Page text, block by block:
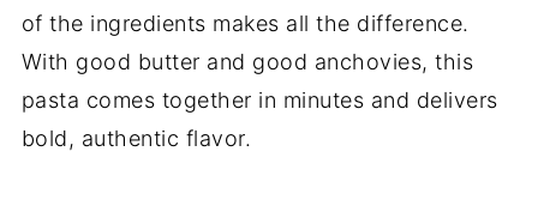
of the ingredients makes all the difference.
With good butter and good anchovies, this
pasta comes together in minutes and delivers
bold, authentic flavor.